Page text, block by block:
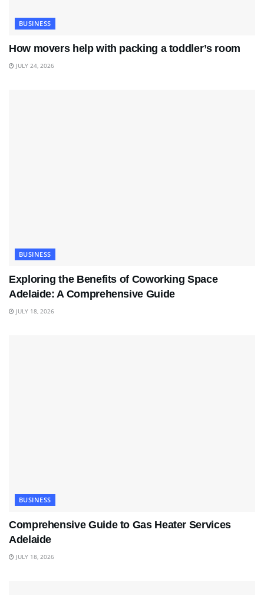
BUSINESS
How movers help with packing a toddler’s room
JULY 24, 2026
BUSINESS
Exploring the Benefits of Coworking Space
Adelaide: A Comprehensive Guide
JULY 18, 2026
BUSINESS
Comprehensive Guide to Gas Heater Services
Adelaide
JULY 18, 2026